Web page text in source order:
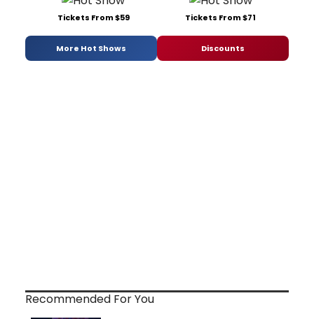
Tickets From $59 Tickets From $71
More Hot Shows Discounts
Recommended For You